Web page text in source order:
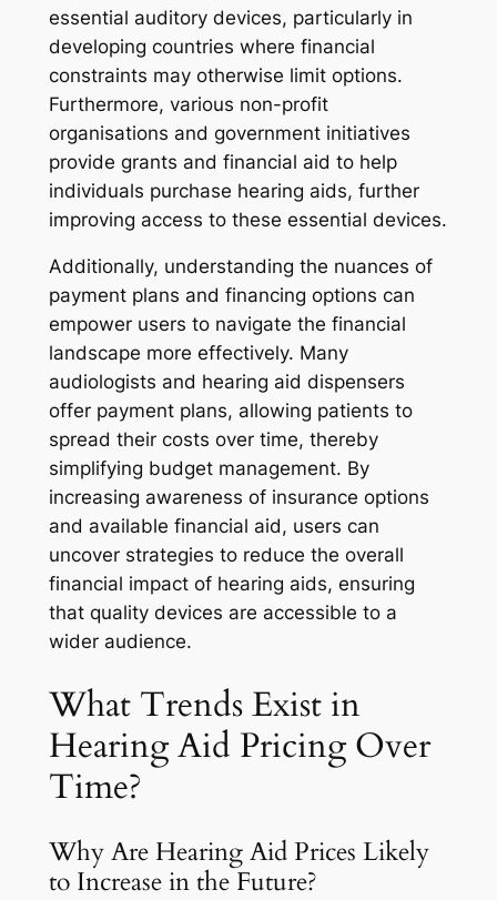
essential auditory devices, particularly in
developing countries where financial
constraints may otherwise limit options.
Furthermore, various non-profit
organisations and government initiatives
provide grants and financial aid to help
individuals purchase hearing aids, further
improving access to these essential devices.
Additionally, understanding the nuances of
payment plans and financing options can
empower users to navigate the financial
landscape more effectively. Many
audiologists and hearing aid dispensers
offer payment plans, allowing patients to
spread their costs over time, thereby
simplifying budget management. By
increasing awareness of insurance options
and available financial aid, users can
uncover strategies to reduce the overall
financial impact of hearing aids, ensuring
that quality devices are accessible to a
wider audience.
What Trends Exist in
Hearing Aid Pricing Over
Time?
Why Are Hearing Aid Prices Likely
to Increase in the Future?